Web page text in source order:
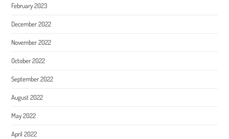
February 2023
December 2022
November 2022
October 2022
September 2022
August 2022
May 2022
April 2022